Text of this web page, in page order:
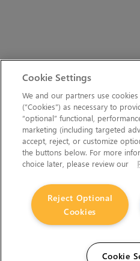
Cookie Settings
We and our partners use
(“Cookies”) as necessary to
“optional” functional,
marketing (including targeted
accept, reject, or customize
the buttons below. For more
choice later, please review our
Reject Optional
Cookies
Cookie